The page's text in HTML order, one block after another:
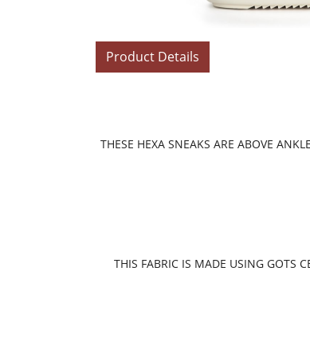
Product Details
THESE HEXA SNEAKS ARE ABOVE
THIS FABRIC IS MADE USING GOTS